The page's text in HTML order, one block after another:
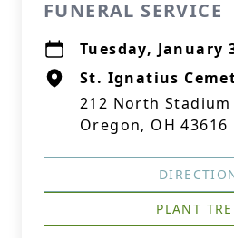
FUNERAL SERVICE
Tuesday, January
St. Ignatius
212 North Stadium
Oregon, OH 43616
PLANT